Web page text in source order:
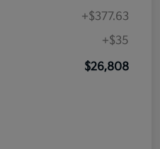
+$377.63
+$35
$26,808